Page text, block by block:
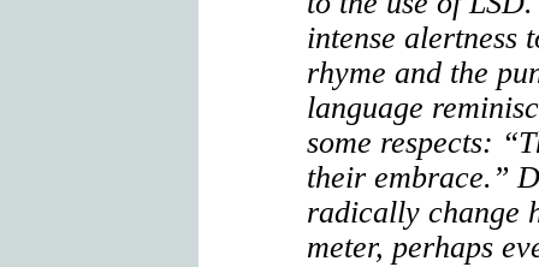
intense alertness
rhyme and the
language
some respects:
their embrace.”
radically change
meter, perhaps